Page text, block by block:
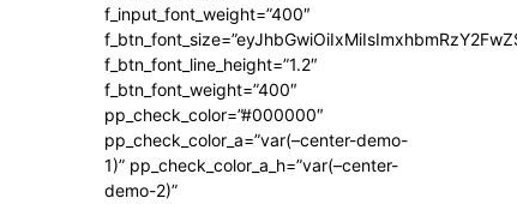
f_input_font_weight=”400″
f_btn_font_line_height=”1.2″
f_btn_font_weight=”400″
pp_check_color=”#000000″
pp_check_color_a=”var(–center-demo-
1)” pp_check_color_a_h=”var(–center-
demo-2)”